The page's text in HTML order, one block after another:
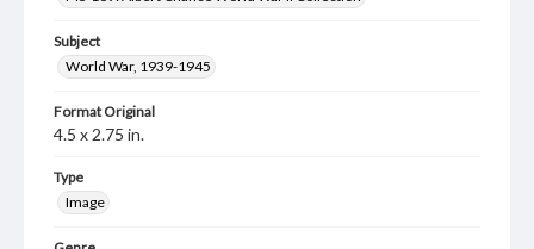
Subject
World War, 1939-1945
Format Original
4.5 x 2.75 in.
Type
Image